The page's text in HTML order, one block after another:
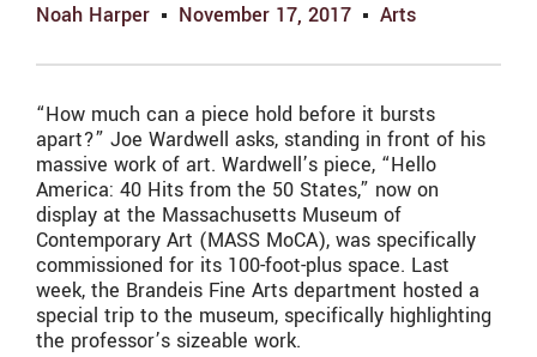
Noah Harper November 17, 2017 Arts
“How much can a piece hold before it bursts
apart?” Joe Wardwell asks, standing in front of his
massive work of art. Wardwell’s piece, “Hello
America: 40 Hits from the 50 States,” now on
display at the Massachusetts Museum of
Contemporary Art (MASS MoCA), was specifically
commissioned for its 100-foot-plus space. Last
week, the Brandeis Fine Arts department hosted a
special trip to the museum, specifically highlighting
the professor’s sizeable work.